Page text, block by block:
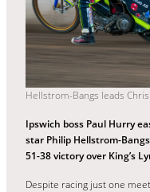
Hellstrom-Bangs leads
Ipswich boss Paul Hurry
star Philip Hellstrom-
51-38 victory over King’s
Despite racing just one